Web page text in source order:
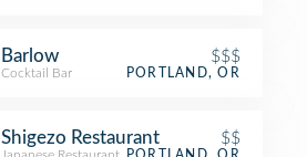
Barlow $$$
Cocktail Bar PORTLAND, OR
Shigezo Restaurant $$